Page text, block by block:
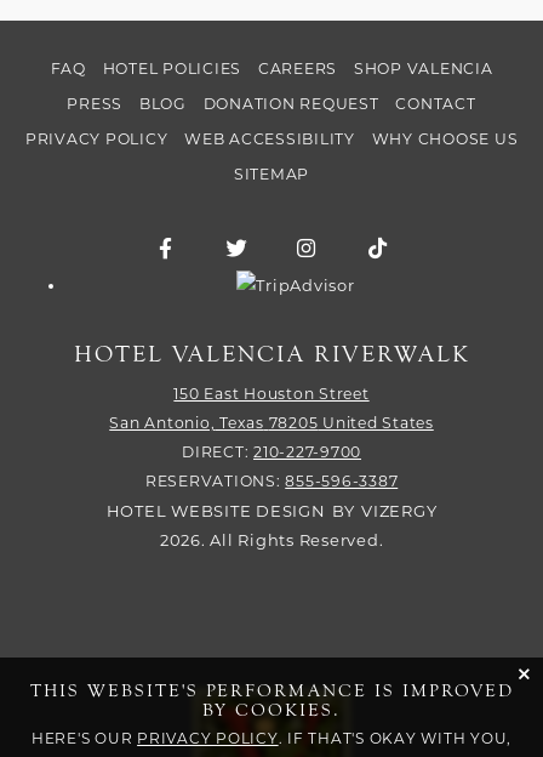
FAQ HOTEL POLICIES CAREERS
SHOP VALENCIA
PRESS
BLOG DONATION REQUEST
CONTACT
PRIVACY POLICY
WEB ACCESSIBILITY
WHY CHOOSE US
SITEMAP
Facebook for Hotel Valencia Riverwalk
Twitter for Hotel Valencia
Instagram for Hotel
Trip Advisor logo
HOTEL VALENCIA RIVERWALK
150 East Houston Street
San Antonio, Texas 78205 United States
DIRECT: 210-227-9700
RESERVATIONS:855-596-3387
HOTEL WEBSITE DESIGN BY VIZERGY
2026. All Rights Reserved.
THIS WEBSITE'S PERFORMANCE IS IMPROVED
BY COOKIES.
HERE'S OUR PRIVACY POLICY. IF THAT'S OKAY WITH YOU,